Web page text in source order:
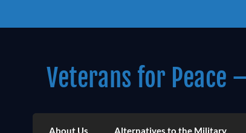
Veterans for Peace
Chapter 14 (Est. 1985)
About Us Alternatives to the Military